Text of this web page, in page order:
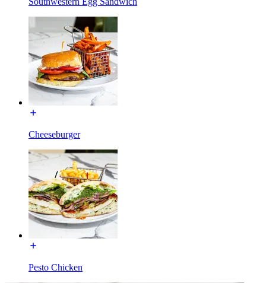
Cheeseburger
Pesto Chicken